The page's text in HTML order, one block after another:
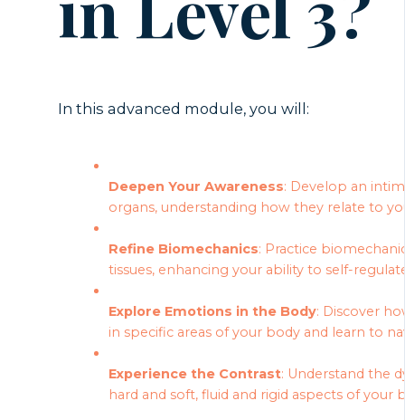
In this advanced module, you will:
Deepen Your Awareness: Develop an
organs, understanding how they relate to
Refine Biomechanics: Practice
tissues, enhancing your ability to self-
Explore Emotions in the Body: Discover
in specific areas of your body and learn to
Experience the Contrast: Understand the
hard and soft, fluid and rigid aspects of your